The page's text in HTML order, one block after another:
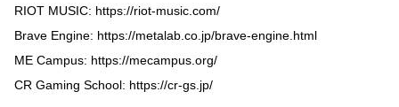
RIOT MUSIC: https://riot-music.com/
Brave Engine: https://metalab.co.jp/brave-engine.html
ME Campus: https://mecampus.org/
CR Gaming School: https://cr-gs.jp/